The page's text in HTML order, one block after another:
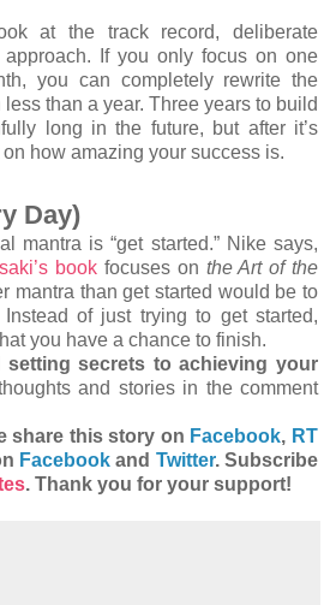
at the track record, deliberate
If you only focus on one
you can completely rewrite the
than a year. Three years to build
long in the future, but after it’s
how amazing your success is.
Day)
mantra is “get started.” Nike says,
book focuses on the Art of the
mantra than get started would be to
Instead of just trying to get started,
you have a chance to finish.
setting secrets to achieving your
and stories in the comment
share this story on Facebook, RT
Facebook and Twitter. Subscribe
. Thank you for your support!